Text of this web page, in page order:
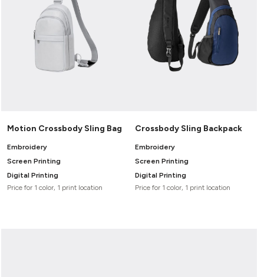
Motion Crossbody Sling Bag
Embroidery
Screen Printing
Digital Printing
Price for 1 color, 1 print location
Crossbody Sling Backpack
Embroidery
Screen Printing
Digital Printing
Price for 1 color, 1 print location